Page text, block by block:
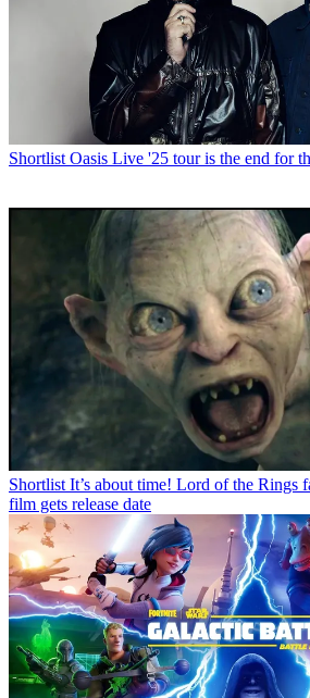
Shortlist Oasis Live '25 tour is the end for
Shortlist It’s about time! Lord of the Rings
film gets release date